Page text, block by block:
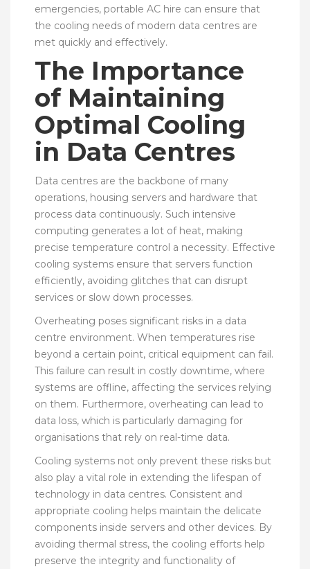
emergencies, portable AC hire can ensure that
the cooling needs of modern data centres are
met quickly and effectively.
The Importance
of Maintaining
Optimal Cooling
in Data Centres
Data centres are the backbone of many
operations, housing servers and hardware that
process data continuously. Such intensive
computing generates a lot of heat, making
precise temperature control a necessity. Effective
cooling systems ensure that servers function
efficiently, avoiding glitches that can disrupt
services or slow down processes.
Overheating poses significant risks in a data
centre environment. When temperatures rise
beyond a certain point, critical equipment can fail.
This failure can result in costly downtime, where
systems are offline, affecting the services relying
on them. Furthermore, overheating can lead to
data loss, which is particularly damaging for
organisations that rely on real-time data.
Cooling systems not only prevent these risks but
also play a vital role in extending the lifespan of
technology in data centres. Consistent and
appropriate cooling helps maintain the delicate
components inside servers and other devices. By
avoiding thermal stress, the cooling efforts help
preserve the integrity and functionality of